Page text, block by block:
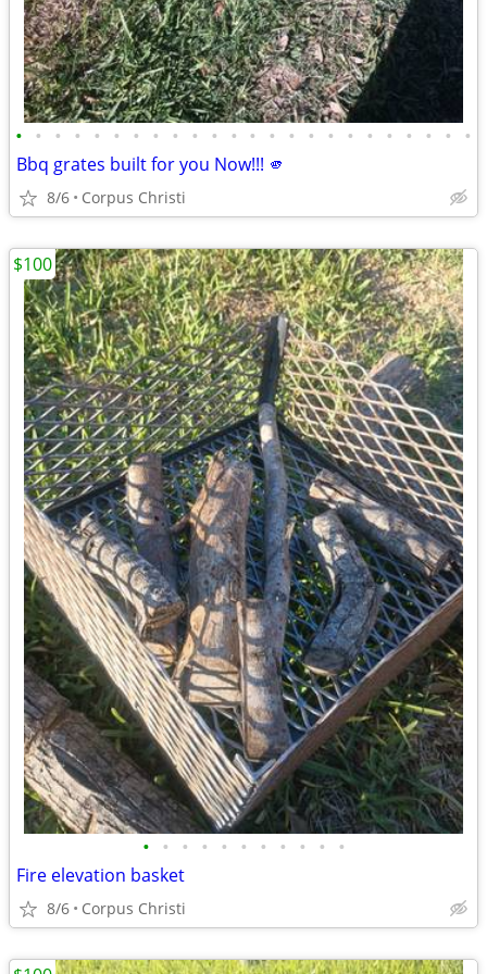
• • • • • • • • • • • • • • • • • • • • • • • •
Bbq grates built for you Now!!! 🫵
8/6 Corpus Christi
• • • • • • • • • • •
Fire elevation basket
8/6 Corpus Christi
$100